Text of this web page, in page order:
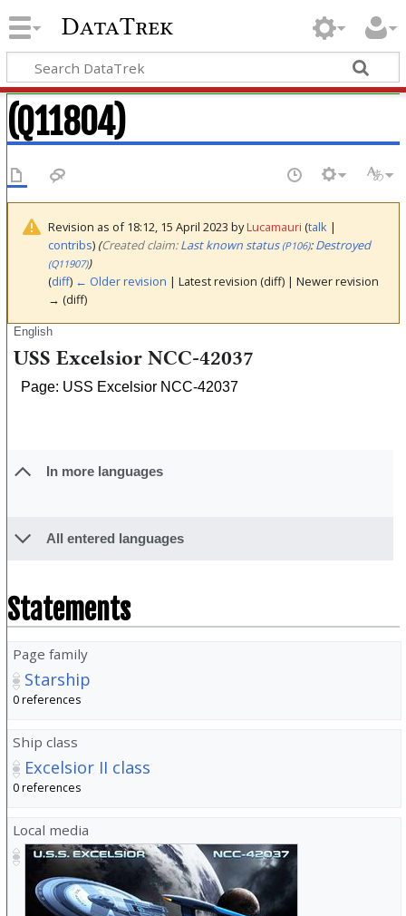
DataTrek
(Q11804)
Revision as of 18:12, 15 April 2023 byLucamauri (talk |
contribs) (‎Created claim:Last known status (P106):Destroyed
(Q11907))
(diff) ← Older revision | Latest revision (diff) | Newer revision
→ (diff)
English
USS Excelsior NCC-42037
Page: USS Excelsior NCC-42037
In more languages
All entered languages
Statements
Page family
Starship
0 references
Ship class
Excelsior II class
0 references
Local media